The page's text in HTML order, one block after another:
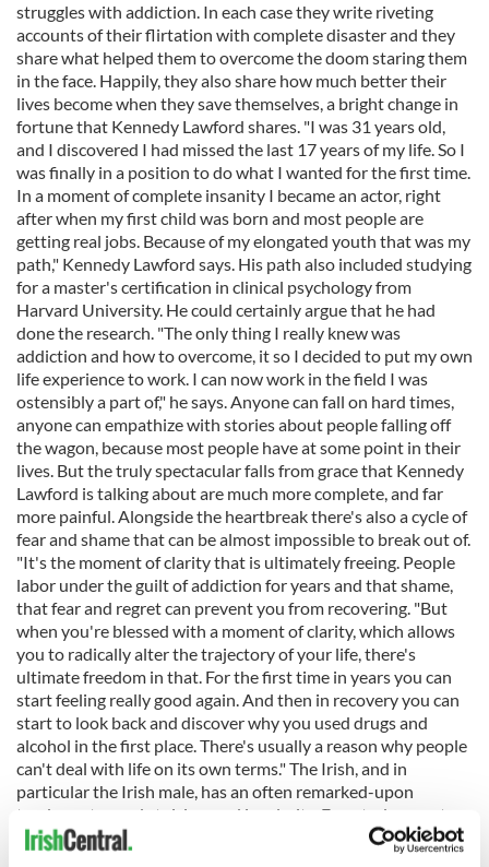
struggles with addiction. In each case they write riveting
accounts of their flirtation with complete disaster and they
share what helped them to overcome the doom staring them
in the face. Happily, they also share how much better their
lives become when they save themselves, a bright change in
fortune that Kennedy Lawford shares. "I was 31 years old,
and I discovered I had missed the last 17 years of my life. So I
was finally in a position to do what I wanted for the first time.
In a moment of complete insanity I became an actor, right
after when my first child was born and most people are
getting real jobs. Because of my elongated youth that was my
path," Kennedy Lawford says. His path also included studying
for a master's certification in clinical psychology from
Harvard University. He could certainly argue that he had
done the research. "The only thing I really knew was
addiction and how to overcome, it so I decided to put my own
life experience to work. I can now work in the field I was
ostensibly a part of," he says. Anyone can fall on hard times,
anyone can empathize with stories about people falling off
the wagon, because most people have at some point in their
lives. But the truly spectacular falls from grace that Kennedy
Lawford is talking about are much more complete, and far
more painful. Alongside the heartbreak there's also a cycle of
fear and shame that can be almost impossible to break out of.
"It's the moment of clarity that is ultimately freeing. People
labor under the guilt of addiction for years and that shame,
that fear and regret can prevent you from recovering. "But
when you're blessed with a moment of clarity, which allows
you to radically alter the trajectory of your life, there's
ultimate freedom in that. For the first time in years you can
start feeling really good again. And then in recovery you can
start to look back and discover why you used drugs and
alcohol in the first place. There's usually a reason why people
can't deal with life on its own terms." The Irish, and in
particular the Irish male, has an often remarked-upon
tendency toward stoicism and insularity. Even today most
Irish people still have a horror of psychiatry and what they
see as touchy-feely quack psychology. That makes them leery